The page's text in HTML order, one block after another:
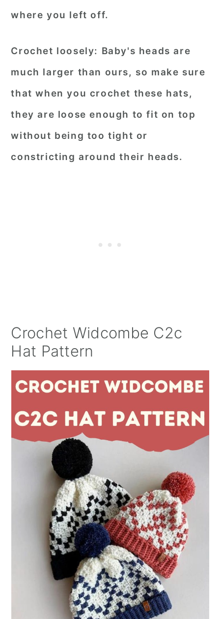
where you left off.
Crochet loosely: Baby's heads are
much larger than ours, so make sure
that when you crochet these hats,
they are loose enough to fit on top
without being too tight or
constricting around their heads.
Crochet Widcombe C2c
Hat Pattern